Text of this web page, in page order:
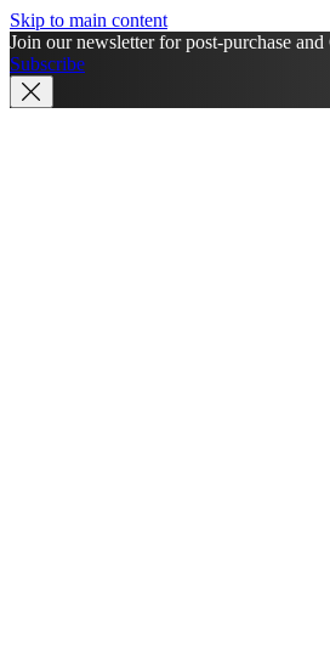
Skip to main content
Join our newsletter for post-purchase
Subscribe